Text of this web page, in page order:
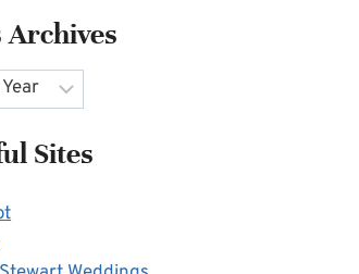
Archives
Sites